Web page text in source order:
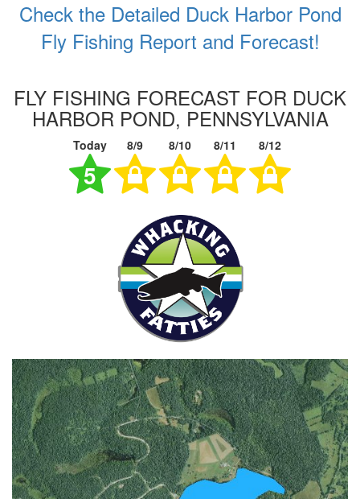
Check the Detailed Duck Harbor Pond
Fly Fishing Report and Forecast!
FLY FISHING FORECAST FOR DUCK
HARBOR POND, PENNSYLVANIA
Today 8/9 8/10 8/11 8/12
5